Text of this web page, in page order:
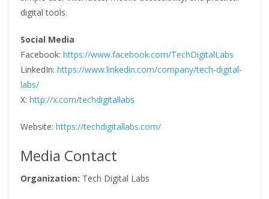
digital tools.
Social Media
Facebook:https://www.facebook.com/TechDigitalLabs
LinkedIn:https://www.linkedin.com/company/tech-digital-
labs/
X:http://x.com/techdigitallabs
Website:https://techdigitallabs.com/
Media Contact
Organization: Tech Digital Labs